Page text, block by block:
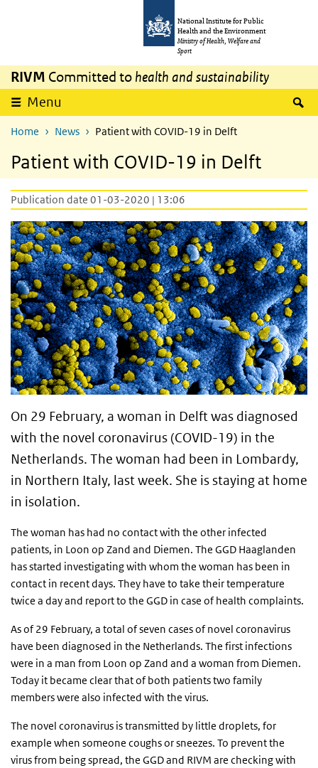
National Institute for Public
Health and the Environment
Ministry of Health, Welfare and
Sport
RIVM Committed to health and sustainability
Menu
Home News Patient with COVID-19 in Delft
Patient with COVID-19 in Delft
Publication date 01-03-2020 | 13:06
On 29 February, a woman in Delft was diagnosed
with the novel coronavirus (COVID-19) in the
Netherlands. The woman had been in Lombardy,
in Northern Italy, last week. She is staying at home
in isolation.
The woman has had no contact with the other infected
patients, in Loon op Zand and Diemen. The GGD Haaglanden
has started investigating with whom the woman has been in
contact in recent days. They have to take their temperature
twice a day and report to the GGD in case of health complaints.
As of 29 February, a total of seven cases of novel coronavirus
have been diagnosed in the Netherlands. The first infections
were in a man from Loon op Zand and a woman from Diemen.
Today it became clear that of both patients two family
members were also infected with the virus.
The novel coronavirus is transmitted by little droplets, for
example when someone coughs or sneezes. To prevent the
virus from being spread, the GGD and RIVM are checking with